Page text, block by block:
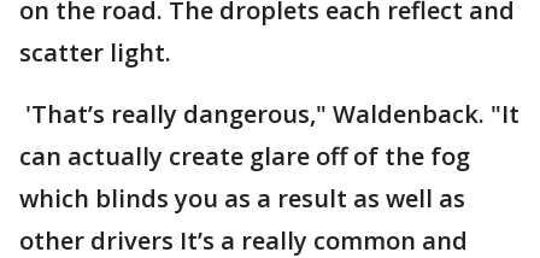
on the road. The droplets each reflect and
scatter light.
'That’s really dangerous," Waldenback. "It
can actually create glare off of the fog
which blinds you as a result as well as
other drivers It’s a really common and